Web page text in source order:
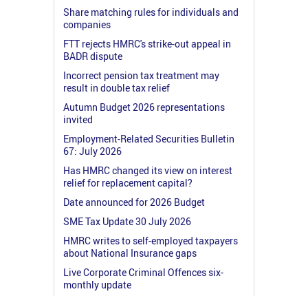
Share matching rules for individuals and
companies
FTT rejects HMRC's strike-out appeal in
BADR dispute
Incorrect pension tax treatment may
result in double tax relief
Autumn Budget 2026 representations
invited
Employment-Related Securities Bulletin
67: July 2026
Has HMRC changed its view on interest
relief for replacement capital?
Date announced for 2026 Budget
SME Tax Update 30 July 2026
HMRC writes to self-employed taxpayers
about National Insurance gaps
Live Corporate Criminal Offences six-
monthly update